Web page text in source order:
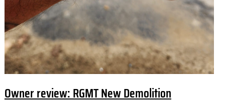
Owner review: RGMT New Demolition